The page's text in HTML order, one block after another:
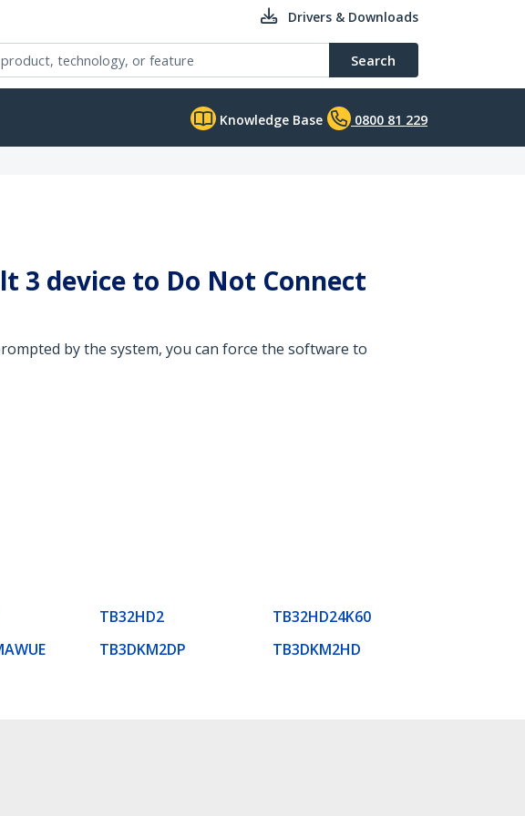
Drivers & Downloads
Search
Knowledge Base 0800 81 229
3 device to Do Not Connect
by the system, you can force the software to
TB32HD2
TB32HD24K60
TB3DKM2DP
TB3DKM2HD